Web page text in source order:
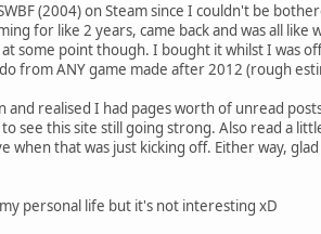
(2004) on Steam since I couldn't be
for like 2 years, came back and was all like
some point though. I bought it whilst I was
from ANY game made after 2012 (rough
and realised I had pages worth of unread
see this site still going strong. Also read a
when that was just kicking off. Either way,
personal life but it's not interesting xD